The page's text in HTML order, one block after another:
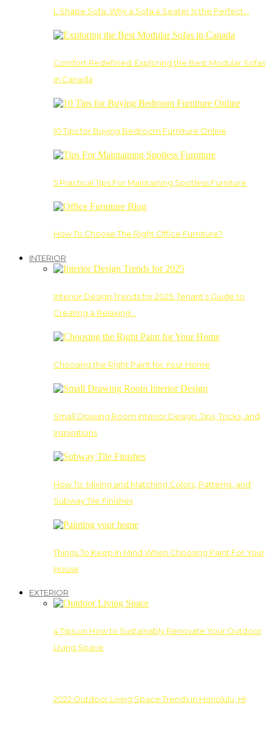
L Shape Sofa: Why a Sofa 4 Seater Is the Perfect…
Comfort Redefined: Exploring the Best Modular Sofas
in Canada
10 Tips for Buying Bedroom Furniture Online
5 Practical Tips For Maintaining Spotless Furniture
How To Choose The Right Office Furniture?
INTERIOR
Interior Design Trends for 2025: Tenant’s Guide to
Creating a Relaxing…
Choosing the Right Paint for Your Home
Small Drawing Room Interior Design: Tips, Tricks, and
Inspirations
How To: Mixing and Matching Colors, Patterns, and
Subway Tile Finishes
Things To Keep In Mind When Choosing Paint For Your
House
EXTERIOR
4 Tips on How to Sustainably Renovate Your Outdoor
Living Space
2022 Outdoor Living Space Trends in Honolulu, HI